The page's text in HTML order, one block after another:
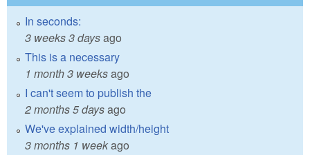
In seconds:
3 weeks 3 daysago
This is a necessary
1 month 3 weeksago
I can't seem to publish the
2 months 5 daysago
We've explained width/height
3 months 1 weekago